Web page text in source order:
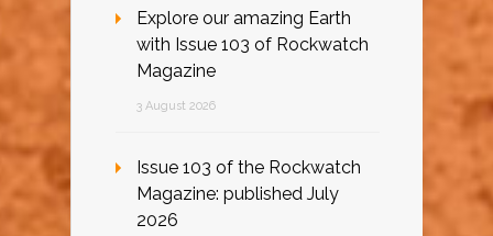
Explore our amazing Earth
with Issue 103 of Rockwatch
Magazine
3 August 2026
Issue 103 of the Rockwatch
Magazine: published July
2026